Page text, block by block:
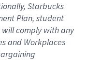
Starbucks
Plan, student
willcomply withany
and Workplaces